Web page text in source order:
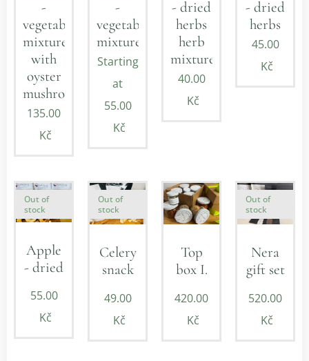
-
vegetable
mixture
with
oyster
mushroom
135.00
Kč
-
vegetable
mixture
Starting
at
55.00
Kč
- dried
herbs
herb
mixture
40.00
Kč
- dried
herbs
45.00
Kč
Apple
- dried
Out of
stock
55.00
Kč
Celery
snack
Out of
stock
49.00
Kč
Top
box I.
420.00
Kč
Nera
gift set
Out of
stock
520.00
Kč